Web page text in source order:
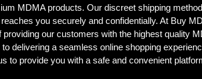
MDMA products. Our discreet shipping
you securely and confidentially. At Buy
providing our customers with the highest quality
delivering a seamless online shopping
to provide you with a safe and convenient